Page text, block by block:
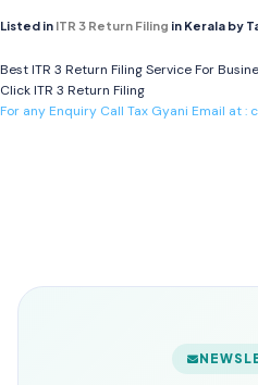
Listed in ITR 3 Return Filing in Kerala by
Best ITR 3 Return Filing Service For
ClickITR 3 Return Filing
For any Enquiry Call Tax Gyani Email at :